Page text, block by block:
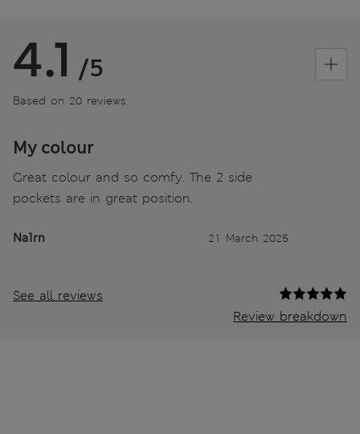
4.1 /5
Based on 20 reviews
My colour
Great colour and so comfy. The 2 side
pockets are in great position.
Na1rn 21 March 2025
See all reviews
Review breakdown